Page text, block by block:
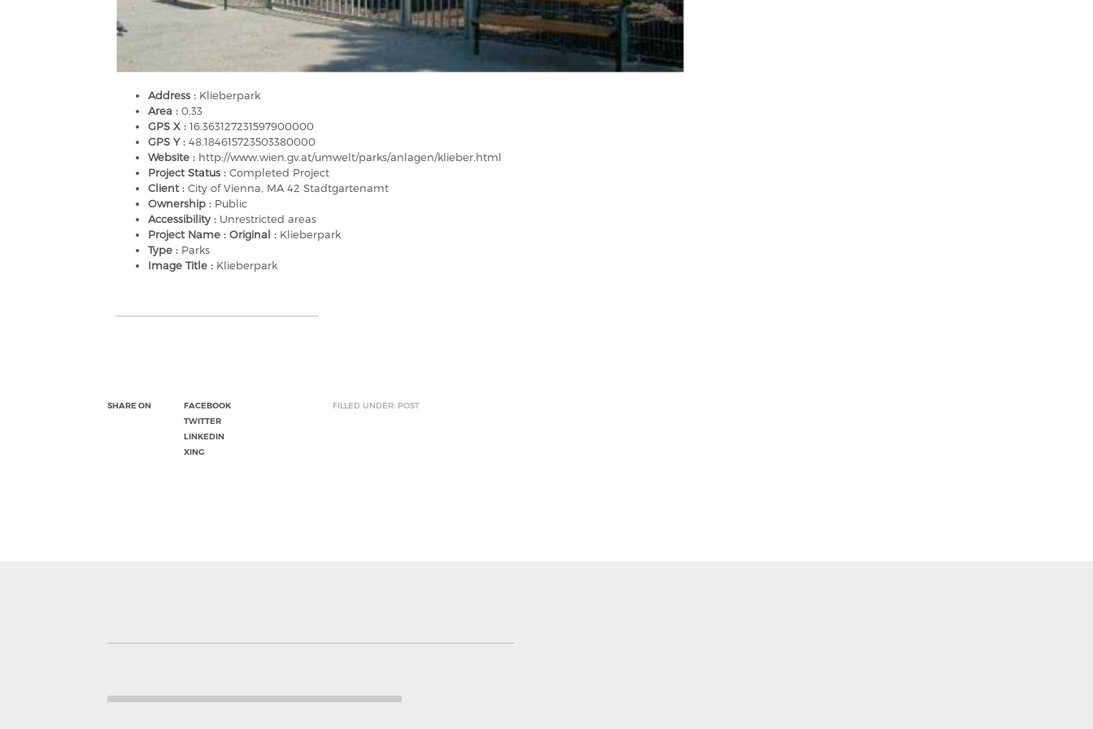
Address : Klieberpark
Area : 0,33
GPS X : 16.363127231597900000
GPS Y : 48.184615723503380000
Website : http://www.wien.gv.at/umwelt/parks/anlagen/klieber.html
Project Status : Completed Project
Client : City of Vienna, MA 42 Stadtgartenamt
Ownership : Public
Accessibility : Unrestricted areas
Project Name : Original : Klieberpark
Type : Parks
Image Title : Klieberpark
SHARE ON
FACEBOOK
TWITTER
LINKEDIN
XING
FILLED UNDER: POST